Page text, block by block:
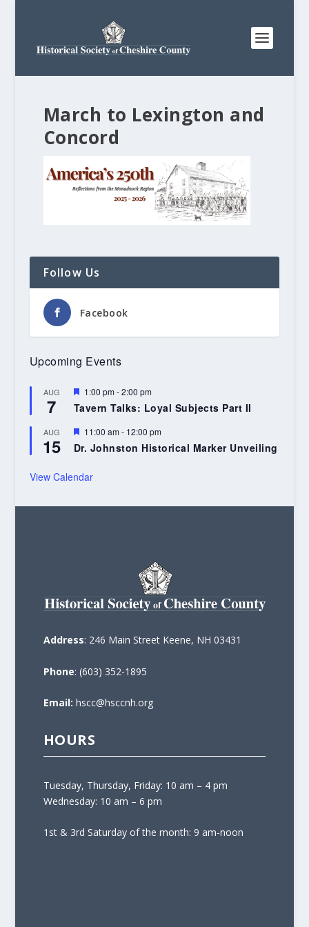
March to Lexington and
Concord
Follow Us
Facebook
Upcoming Events
AUG
7
Featured
1:00 pm-2:00 pm
Tavern Talks: Loyal Subjects Part II
AUG
15
Featured
11:00 am- 12:00 pm
Dr. Johnston Historical Marker Unveiling
View Calendar
Address: 246 Main Street Keene, NH 03431
Phone: (603) 352-1895
Email: hscc@hsccnh.org
HOURS
Tuesday, Thursday, Friday: 10 am – 4 pm
Wednesday: 10 am – 6 pm
1st & 3rd Saturday of the month: 9 am-noon